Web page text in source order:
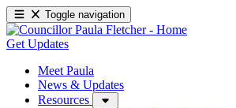
Toggle navigation
Get Updates
Meet Paula
News & Updates
Resources